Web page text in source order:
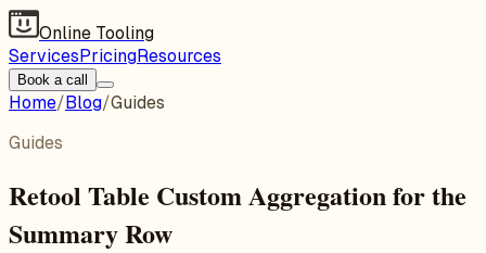
Online Tooling
ServicesPricingResources
Book a call
Home/Blog/Guides
Guides
Retool Table Custom Aggregation for the
Summary Row